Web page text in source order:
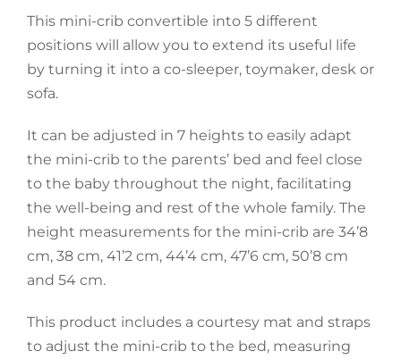
Accessories
Breastfeeding Rocking Chairs
This mini-crib convertible into 5 different
positions will allow you to extend its useful life
by turning it into a co-sleeper, toymaker, desk or
sofa.
It can be adjusted in 7 heights to easily adapt
the mini-crib to the parents’ bed and feel close
to the baby throughout the night, facilitating
the well-being and rest of the whole family. The
height measurements for the mini-crib are 34’8
cm, 38 cm, 41’2 cm, 44’4 cm, 47’6 cm, 50’8 cm
and 54 cm.
This product includes a courtesy mat and straps
to adjust the mini-crib to the bed, measuring